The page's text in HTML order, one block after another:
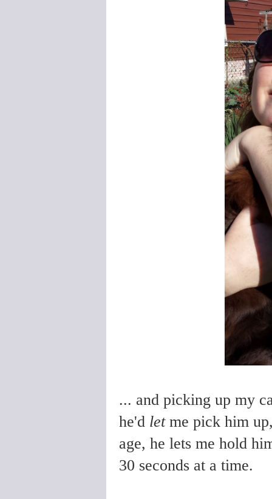
... and picking up my
he'd let me pick him
age, he lets me hold
30 seconds at a time.